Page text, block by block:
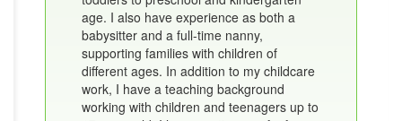
age. I also have experience as both a
babysitter and a full-time nanny,
supporting families with children of
different ages. In addition to my childcare
work, I have a teaching background
working with children and teenagers up to